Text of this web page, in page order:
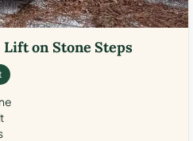
on Stone Steps